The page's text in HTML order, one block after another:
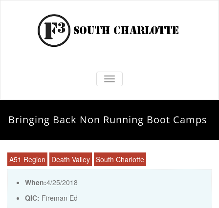
TOGGLE NAVIGATION
Bringing Back Non Running Boot Camps
A51 Region Death Valley South Charlotte
When:4/25/2018
QIC: Fireman Ed